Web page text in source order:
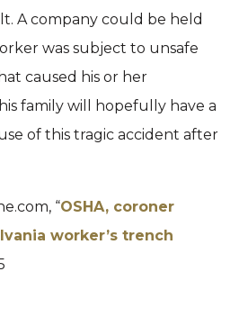
A company could be held
was subject to unsafe
caused his or her
family will hopefully have a
of this tragic accident after
“OSHA, coroner
worker’s trench